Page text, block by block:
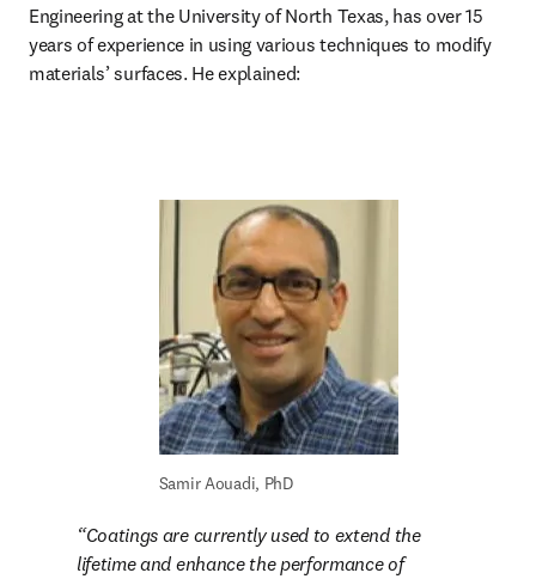
Engineering at the University of North Texas, has over 15
years of experience in using various techniques to modify
materials’ surfaces. He explained:
Samir Aouadi, PhD
Coatings are currently used to extend the
lifetime and enhance the performance of